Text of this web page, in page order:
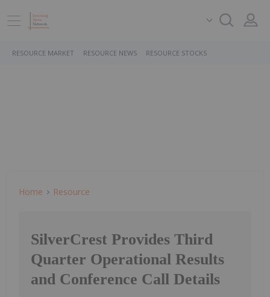
RESOURCE MARKET RESOURCE NEWS RESOURCE STOCKS
Home Resource
SilverCrest Provides Third
Quarter Operational Results
and Conference Call Details